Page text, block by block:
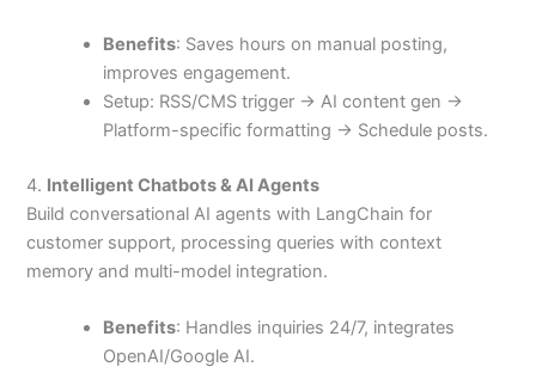
Benefits: Saves hours on manual posting,
improves engagement.
Setup: RSS/CMS trigger → AI content gen →
Platform-specific formatting → Schedule posts.
4. Intelligent Chatbots & AI Agents
Build conversational AI agents with LangChain for
customer support, processing queries with context
memory and multi-model integration.
Benefits: Handles inquiries 24/7, integrates
OpenAI/Google AI.